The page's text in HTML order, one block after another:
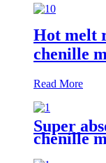
Hot melt
chenille
Read More
Super
chenille